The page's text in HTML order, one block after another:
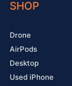
SHOP
Drone
AirPods
Desktop
Used iPhone